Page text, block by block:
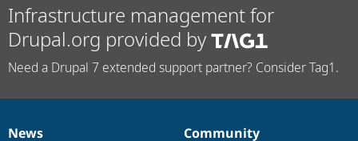
Infrastructure management for
Drupal.org provided by
Need a Drupal 7 extended support partner? Consider Tag1.
News
Community